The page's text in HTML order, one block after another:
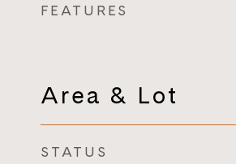
FEATURES
Area & Lot
STATUS